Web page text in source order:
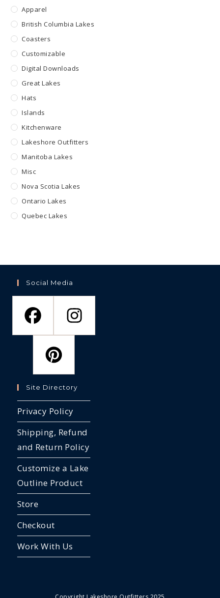
Apparel
British Columbia Lakes
Coasters
Customizable
Digital Downloads
Great Lakes
Hats
Islands
Kitchenware
Lakeshore Outfitters
Manitoba Lakes
Misc
Nova Scotia Lakes
Ontario Lakes
Quebec Lakes
Social Media
Site Directory
Privacy Policy
Shipping, Refund
and Return Policy
Customize a Lake
Outline Product
Store
Checkout
Work With Us